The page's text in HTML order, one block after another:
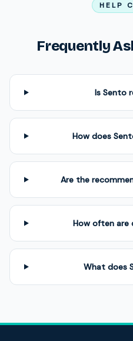
HELP
Frequently
Is Sento
How does
Are the
How often are
What does